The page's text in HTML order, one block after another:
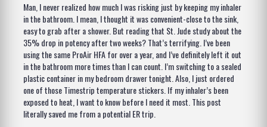
Man, I never realized how much I was risking just by keeping my inhaler
in the bathroom. I mean, I thought it was convenient-close to the sink,
easy to grab after a shower. But reading that St. Jude study about the
35% drop in potency after two weeks? That’s terrifying. I’ve been
using the same ProAir HFA for over a year, and I’ve definitely left it out
in the bathroom more times than I can count. I’m switching to a sealed
plastic container in my bedroom drawer tonight. Also, I just ordered
one of those Timestrip temperature stickers. If my inhaler’s been
exposed to heat, I want to know before I need it most. This post
literally saved me from a potential ER trip.